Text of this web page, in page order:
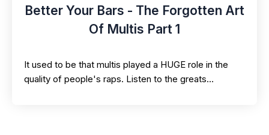
Better Your Bars - The Forgotten Art
Of Multis Part 1
It used to be that multis played a HUGE role in the
quality of people's raps. Listen to the greats…